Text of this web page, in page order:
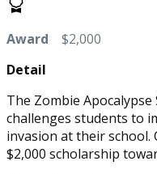
Award $2,000
Detail
The Zombie
challenges students to
invasion at their school.
$2,000 scholarship